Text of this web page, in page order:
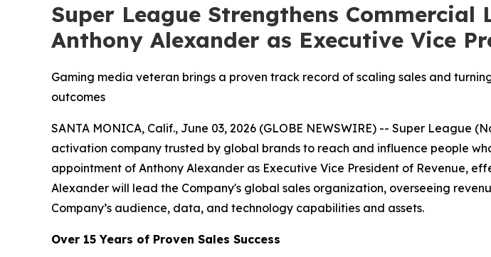
Super League Strengthens
Anthony Alexander as Executive Vice
Gaming media veteran brings a proven track record of scaling sales and
outcomes
SANTA MONICA, Calif., June 03, 2026 (GLOBE NEWSWIRE) -- Super League
activation company trusted by global brands to reach and influence people
appointment of Anthony Alexander as Executive Vice President of Revenue,
Alexander will lead the Company's global sales organization, overseeing
Company’s audience, data, and technology capabilities and assets.
Over 15 Years of Proven Sales Success